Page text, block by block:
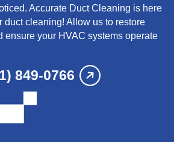
Accurate Duct Cleaning is here
duct cleaning! Allow us to restore
ensure your HVAC systems operate
849-0766